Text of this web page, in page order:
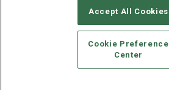
© 2026Emerald X, LLC.All
CAREERS AUTHORIZED
STANDARDS OF CONDUCT
YOUR
TERMS OF USE
PRIVACY
Accept All Cookies
Cookie Preference
Center